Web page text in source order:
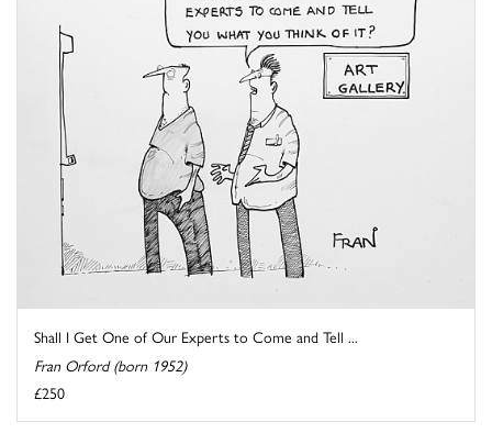
Shall I Get One of Our Experts to Come and Tell ...
Fran Orford (born 1952)
£250